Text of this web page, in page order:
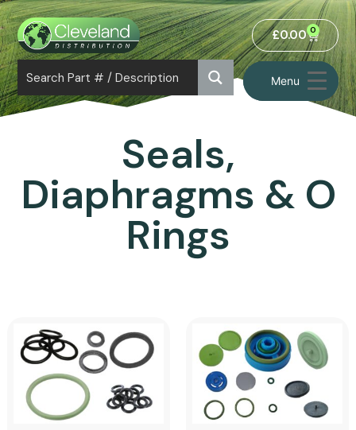
Menu
£0.00 0
Seals,
Diaphragms & O
Rings